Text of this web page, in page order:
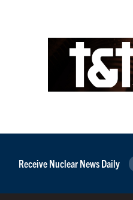
Receive Nuclear News Daily